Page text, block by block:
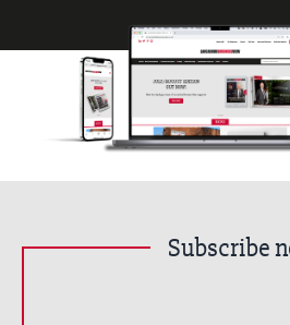
Subscribe